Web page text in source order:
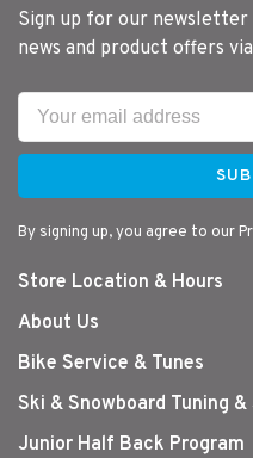
Sign up for our
news and product offers
By signing up, you agree to our
Store Location & Hours
About Us
Bike Service & Tunes
Ski & Snowboard Tuning
Junior Half Back Program